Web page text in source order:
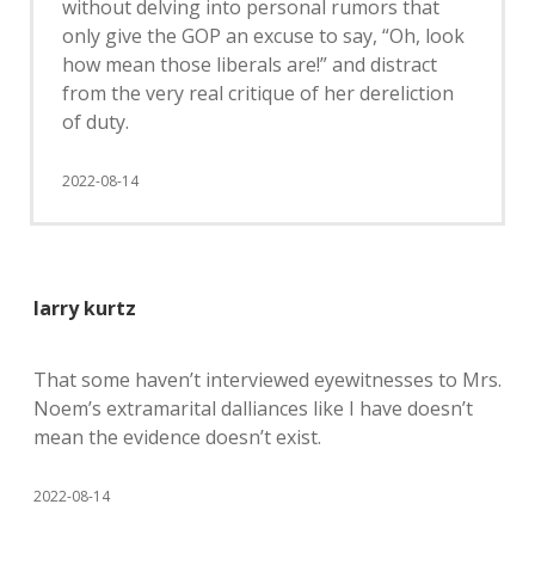
without delving into personal rumors that
only give the GOP an excuse to say, “Oh, look
how mean those liberals are!” and distract
from the very real critique of her dereliction
of duty.
2022-08-14
larry kurtz
That some haven’t interviewed eyewitnesses to Mrs.
Noem’s extramarital dalliances like I have doesn’t
mean the evidence doesn’t exist.
2022-08-14